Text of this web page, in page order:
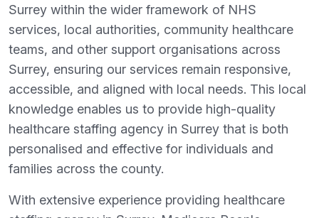
Surrey within the wider framework of NHS
services, local authorities, community healthcare
teams, and other support organisations across
Surrey, ensuring our services remain responsive,
accessible, and aligned with local needs. This local
knowledge enables us to provide high-quality
healthcare staffing agency in Surrey that is both
personalised and effective for individuals and
families across the county.
With extensive experience providing healthcare